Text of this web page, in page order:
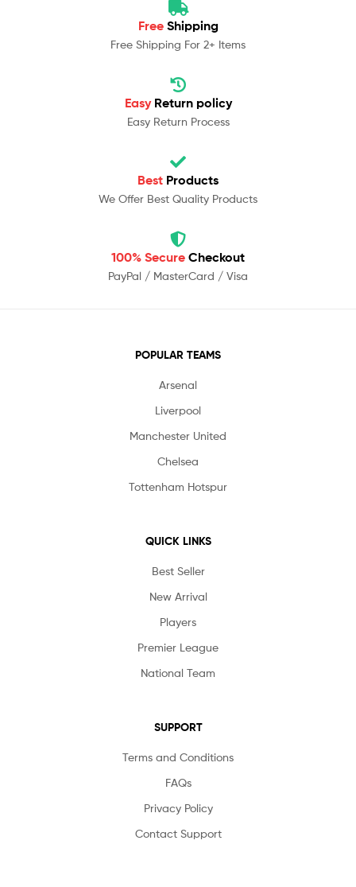
Free Shipping
Free Shipping For 2+ Items
Easy Return policy
Easy Return Process
Best Products
We Offer Best Quality Products
100% Secure Checkout
PayPal / MasterCard / Visa
POPULAR TEAMS
Arsenal
Liverpool
Manchester United
Chelsea
Tottenham Hotspur
QUICK LINKS
Best Seller
New Arrival
Players
Premier League
National Team
SUPPORT
Terms and Conditions
FAQs
Privacy Policy
Contact Support